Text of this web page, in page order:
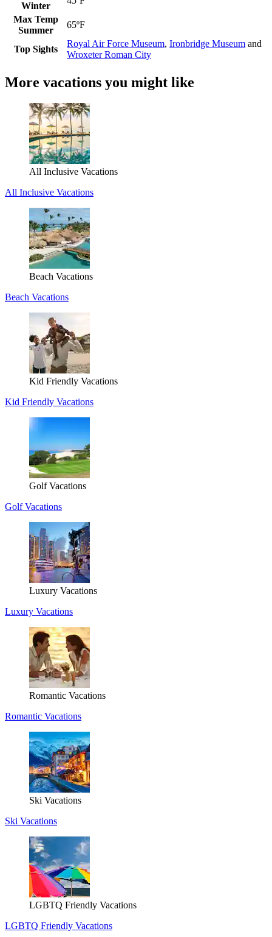
Winter
Max Temp
Summer
65ºF
Top Sights
Royal Air Force Museum, Ironbridge Museum and
Wroxeter Roman City
More vacations you might like
All Inclusive Vacations
All Inclusive Vacations
Beach Vacations
Beach Vacations
Kid Friendly Vacations
Kid Friendly Vacations
Golf Vacations
Golf Vacations
Luxury Vacations
Luxury Vacations
Romantic Vacations
Romantic Vacations
Ski Vacations
Ski Vacations
LGBTQ Friendly Vacations
LGBTQ Friendly Vacations